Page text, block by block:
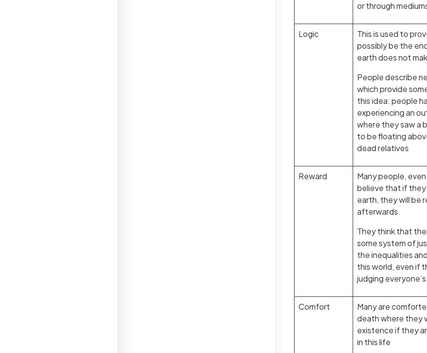
or through
Logic
This is used to
possibly be the
earth does not
People describe
which provide
this idea: people
experiencing an
where they saw a
to be floating
dead relatives
Reward
Many people,
believe that if they
earth, they will be
afterwards.
They think that
some system of
the inequalities
this world, even if
judging
Comfort
Many are
death where they
existence if they
in this life